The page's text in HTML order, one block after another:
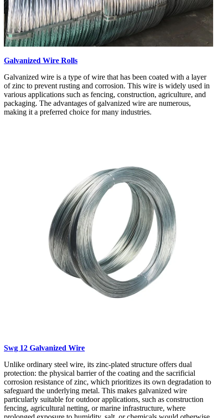
Galvanized Wire Rolls
Galvanized wire is a type of wire that has been coated with a layer
of zinc to prevent rusting and corrosion. This wire is widely used in
various applications such as fencing, construction, agriculture, and
packaging. The advantages of galvanized wire are numerous,
making it a preferred choice for many industries.
Swg 12 Galvanized Wire
Unlike ordinary steel wire, its zinc-plated structure offers dual
protection: the physical barrier of the coating and the sacrificial
corrosion resistance of zinc, which prioritizes its own degradation to
safeguard the underlying metal. This makes galvanized wire
particularly suitable for outdoor applications, such as construction
fencing, agricultural netting, or marine infrastructure, where